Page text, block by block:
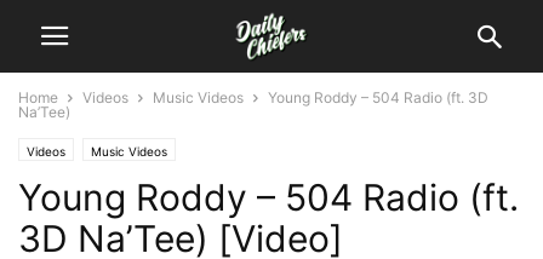
Home Videos Music Videos
Young Roddy – 504 Radio (ft. 3D
Na’Tee)
Videos Music Videos
Young Roddy – 504 Radio (ft.
3D Na’Tee) [Video]